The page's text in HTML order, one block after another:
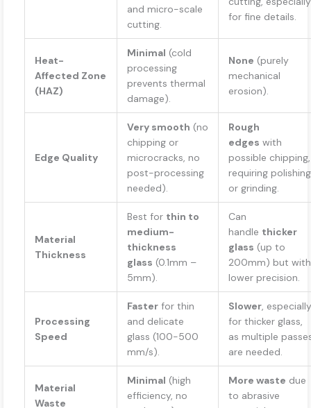
and micro-scale
cutting.
for fine details.
Heat-
Affected Zone
(HAZ)
Minimal (cold
processing
prevents thermal
damage).
None (purely
mechanical
erosion).
Edge Quality
Very smooth (no
chipping or
microcracks, no
post-processing
needed).
Rough
edges with
possible chipping,
requiring polishing
or grinding.
Material
Thickness
Best for thin to
medium-
thickness
glass (0.1mm –
5mm).
Can
handle thicker
glass (up to
200mm) but with
lower precision.
Processing
Speed
Faster for thin
and delicate
glass (100-500
mm/s).
Slower, especially
for thicker glass,
as multiple
are needed.
Material
Waste
Minimal (high
efficiency, no
More waste due
to abrasive